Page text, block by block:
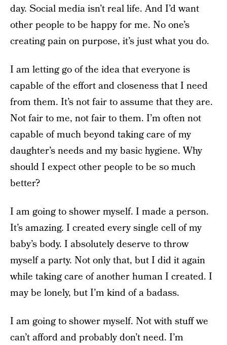
day. Social media isn’t real life. And I’d want
other people to be happy for me. No one’s
creating pain on purpose, it’s just what you do.
I am letting go of the idea that everyone is
capable of the effort and closeness that I need
from them. It’s not fair to assume that they are.
Not fair to me, not fair to them. I’m often not
capable of much beyond taking care of my
daughter’s needs and my basic hygiene. Why
should I expect other people to be so much
better?
I am going to shower myself. I made a person.
It’s amazing. I created every single cell of my
baby’s body. I absolutely deserve to throw
myself a party. Not only that, but I did it again
while taking care of another human I created. I
may be lonely, but I’m kind of a badass.
I am going to shower myself. Not with stuff we
can’t afford and probably don’t need. I’m